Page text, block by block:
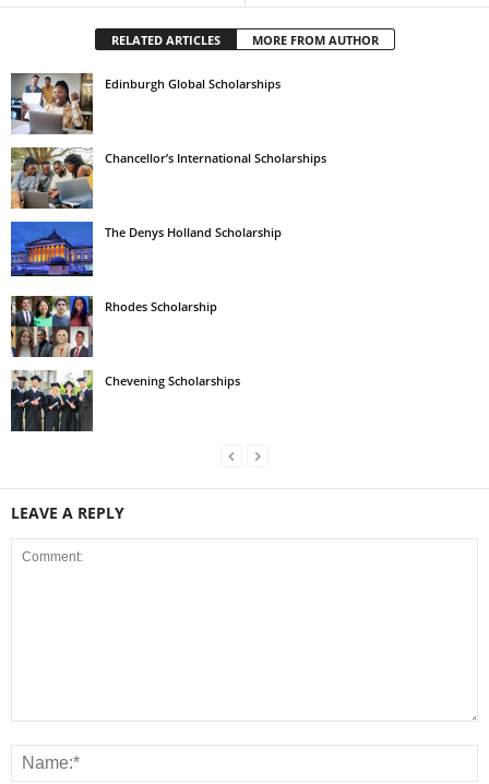
RELATED ARTICLES MORE FROM AUTHOR
Edinburgh Global Scholarships
Chancellor’s International Scholarships
The Denys Holland Scholarship
Rhodes Scholarship
Chevening Scholarships
LEAVE A REPLY